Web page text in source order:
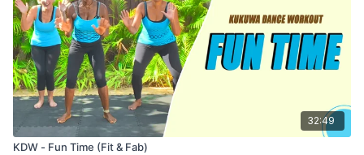
32:49
KDW - Fun Time (Fit & Fab)